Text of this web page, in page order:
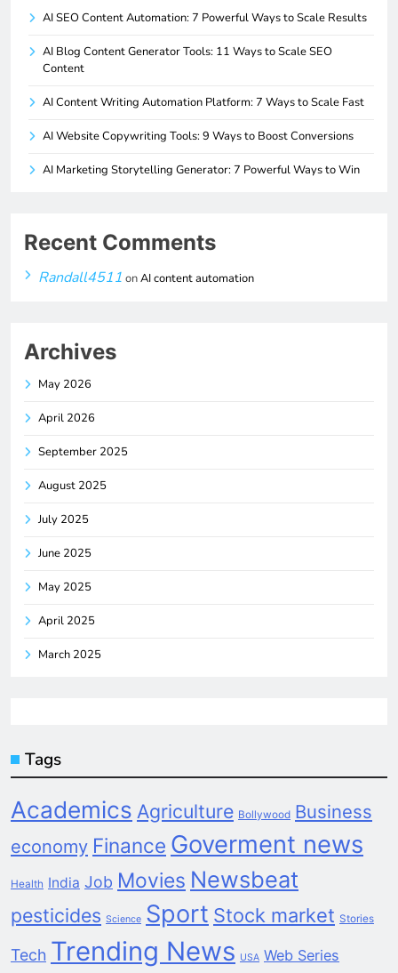
AI SEO Content Automation: 7 Powerful Ways to Scale Results
AI Blog Content Generator Tools: 11 Ways to Scale SEO
Content
AI Content Writing Automation Platform: 7 Ways to Scale Fast
AI Website Copywriting Tools: 9 Ways to Boost Conversions
AI Marketing Storytelling Generator: 7 Powerful Ways to Win
Recent Comments
Randall4511 onAI content automation
Archives
May 2026
April 2026
September 2025
August 2025
July 2025
June 2025
May 2025
April 2025
March 2025
Tags
Academics Agriculture Bollywood Business
economy Finance Goverment news
Health India Job Movies Newsbeat
pesticides Science Sport Stock market Stories
Tech Trending News USA Web Series